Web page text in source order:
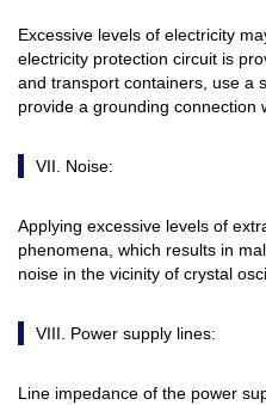
Excessive levels of electricity
electricity protection circuit is
and transport containers, use a
provide a grounding connection
VII. Noise:
Applying excessive levels of
phenomena, which results in
noise in the vicinity of crystal
VIII. Power supply lines:
Line impedance of the power